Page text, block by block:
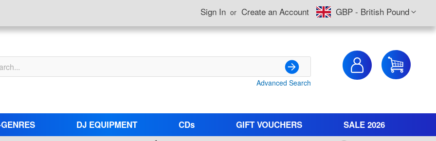
CurrencyGBP - British Pound
Sign In Create an Account
Search
Advanced Search
DJ EQUIPMENT CDs GIFT VOUCHERS SALE 2026